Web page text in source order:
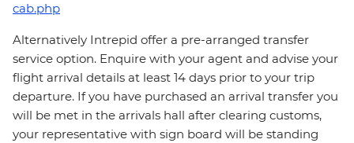
cab.php
Alternatively Intrepid offer a pre-arranged transfer
service option. Enquire with your agent and advise your
flight arrival details at least 14 days prior to your trip
departure. If you have purchased an arrival transfer you
will be met in the arrivals hall after clearing customs,
your representative with sign board will be standing